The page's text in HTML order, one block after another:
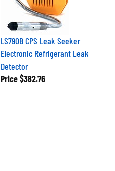
LS790B CPS Leak Seeker
Electronic Refrigerant Leak
Detector
Price $382.76